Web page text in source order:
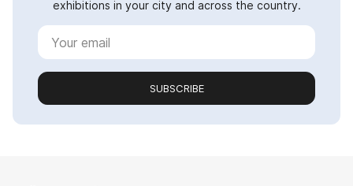
exhibitions in your city and across the country.
SUBSCRIBE